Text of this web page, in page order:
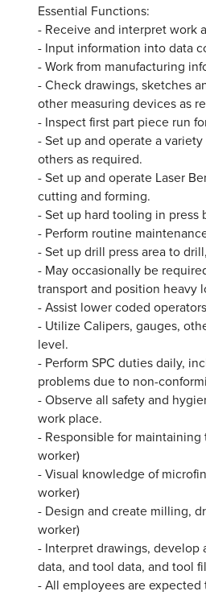
Essential Functions:
- Receive and interpret work
- Input information into data
- Work from manufacturing
- Check drawings, sketches
other measuring devices as
- Inspect first part piece run
- Set up and operate a
others as required.
- Set up and operate Laser
cutting and forming.
- Set up hard tooling in press
- Perform routine
- Set up drill press area to
- May occasionally be
transport and position heavy
- Assist lower coded
- Utilize Calipers, gauges,
level.
- Perform SPC duties daily,
problems due to non-
- Observe all safety and
work place.
- Responsible for
worker)
- Visual knowledge of
worker)
- Design and create milling,
worker)
- Interpret drawings, develop
data, and tool data, and tool
- All employees are